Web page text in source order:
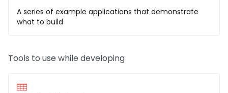
A series of example applications that demonstrate
what to build
Tools to use while developing